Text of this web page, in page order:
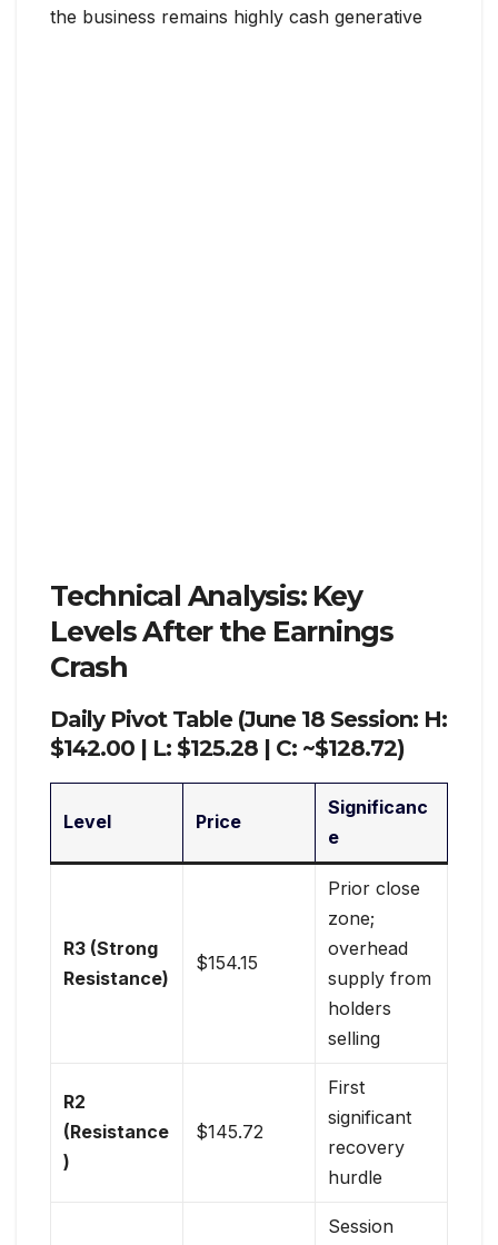
the business remains highly cash generative
Technical Analysis: Key
Levels After the Earnings
Crash
Daily Pivot Table (June 18 Session: H:
$142.00 | L: $125.28 | C: ~$128.72)
Level Price
Significanc
e
R3 (Strong
Resistance)
$154.15
Prior close
zone;
overhead
supply from
holders
selling
R2
(Resistance
)
$145.72
First
significant
recovery
hurdle
Session